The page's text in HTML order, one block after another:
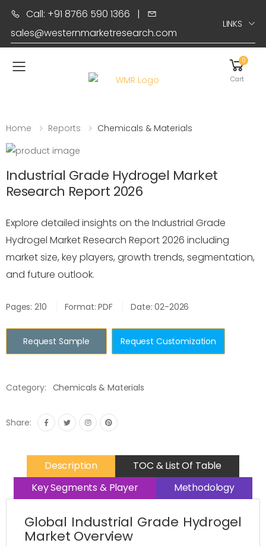
Call: +91 8766 590 1366 |
sales@westernmarketresearch.com
LINKS
Toggle mobile menu
0
Cart
Home Reports Chemicals & Materials
Industrial Grade Hydrogel Market
Research Report 2026
Explore detailed insights on the Industrial Grade
Hydrogel Market Research Report 2026 including
market size, key players, growth trends, segmentation,
and future outlook.
Pages: 210 Format: PDF Date: 02-2026
Request Sample Request Customization
Category: Chemicals & Materials
Share:
Description
TOC & List Of Table
Key Segments & Player
Methodology
Global Industrial Grade Hydrogel
Market Overview